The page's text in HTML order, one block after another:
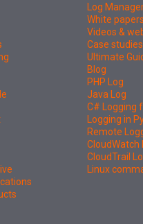
Log
White
Videos &
Case studies
Ultimate
Blog
PHP Log
Java Log
C# Logging
Logging in
Remote
CloudWatch
CloudTrail
Linux